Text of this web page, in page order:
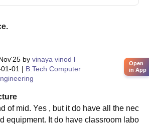
by vinaya vinod l
01 | B.Tech Computer
of mid. Yes , but it do have all the nec
equipment. It do have classroom labo
Open
in App